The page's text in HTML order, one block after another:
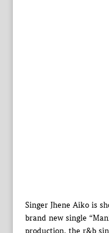
Singer Jhene Aiko is
brand new single
production, the r&b